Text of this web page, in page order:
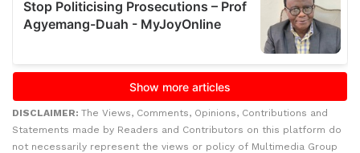
DISCLAIMER: The Views, Comments, Opinions, Contributions and
Statements made by Readers and Contributors on this platform do
not necessarily represent the views or policy of Multimedia Group